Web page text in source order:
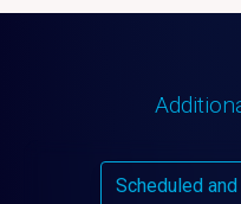
Scheduled